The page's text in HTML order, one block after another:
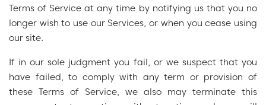
Terms of Service at any time by notifying us that you no
longer wish to use our Services, or when you cease using
our site.
If in our sole judgment you fail, or we suspect that you
have failed, to comply with any term or provision of
these Terms of Service, we also may terminate this